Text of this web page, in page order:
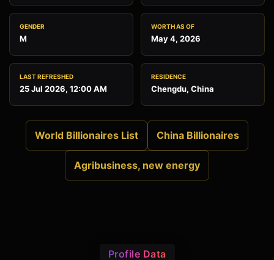
GENDER
M
WORTH AS OF
May 4, 2026
LAST REFRESHED
25 Jul 2026, 12:00 AM
RESIDENCE
Chengdu, China
World Billionaires List China Billionaires
Agribusiness, new energy
Profile Data